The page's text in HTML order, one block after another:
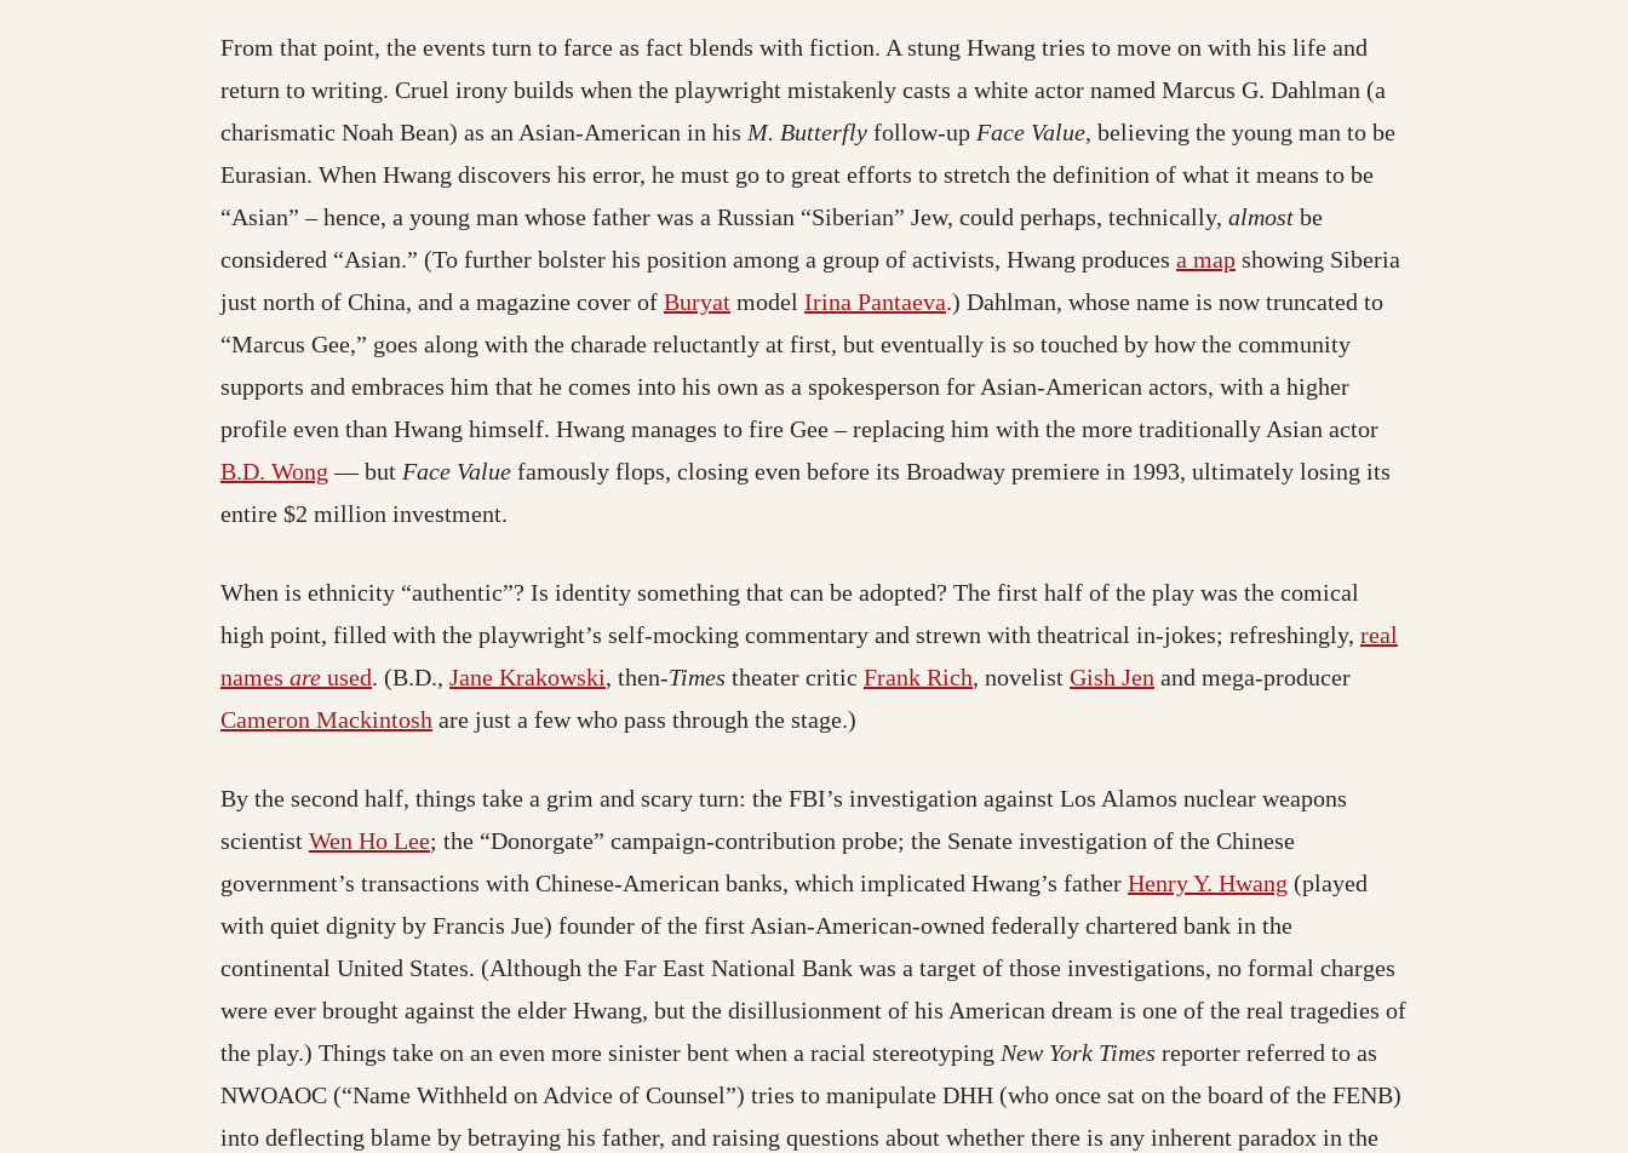
From that point, the events turn to farce as fact blends with fiction. A stung Hwang tries to move on with his life and
return to writing. Cruel irony builds when the playwright mistakenly casts a white actor named Marcus G. Dahlman (a
charismatic Noah Bean) as an Asian-American in his M. Butterfly follow-up Face Value, believing the young man to be
Eurasian. When Hwang discovers his error, he must go to great efforts to stretch the definition of what it means to be
“Asian” – hence, a young man whose father was a Russian “Siberian” Jew, could perhaps, technically, almost be
considered “Asian.” (To further bolster his position among a group of activists, Hwang produces a map showing Siberia
just north of China, and a magazine cover of Buryat model Irina Pantaeva.) Dahlman, whose name is now truncated to
“Marcus Gee,” goes along with the charade reluctantly at first, but eventually is so touched by how the community
supports and embraces him that he comes into his own as a spokesperson for Asian-American actors, with a higher
profile even than Hwang himself. Hwang manages to fire Gee – replacing him with the more traditionally Asian actor
B.D. Wong — but Face Value famously flops, closing even before its Broadway premiere in 1993, ultimately losing its
entire $2 million investment.
When is ethnicity “authentic”? Is identity something that can be adopted? The first half of the play was the comical
high point, filled with the playwright’s self-mocking commentary and strewn with theatrical in-jokes; refreshingly, real
names are used. (B.D., Jane Krakowski, then-Times theater critic Frank Rich, novelist Gish Jen and mega-producer
Cameron Mackintosh are just a few who pass through the stage.)
By the second half, things take a grim and scary turn: the FBI’s investigation against Los Alamos nuclear weapons
scientist Wen Ho Lee; the “Donorgate” campaign-contribution probe; the Senate investigation of the Chinese
government’s transactions with Chinese-American banks, which implicated Hwang’s father Henry Y. Hwang (played
with quiet dignity by Francis Jue) founder of the first Asian-American-owned federally chartered bank in the
continental United States. (Although the Far East National Bank was a target of those investigations, no formal charges
were ever brought against the elder Hwang, but the disillusionment of his American dream is one of the real tragedies of
the play.) Things take on an even more sinister bent when a racial stereotyping New York Times reporter referred to as
NWOAOC (“Name Withheld on Advice of Counsel”) tries to manipulate DHH (who once sat on the board of the FENB)
into deflecting blame by betraying his father, and raising questions about whether there is any inherent paradox in the